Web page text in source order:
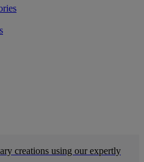
creations using our expertly